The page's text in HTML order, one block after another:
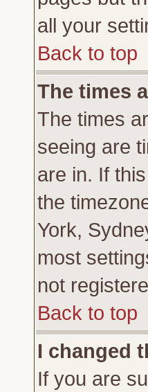
all your
Back to top
The times
The times
seeing are
are in. If
the
York,
most
not
Back to top
I changed
If you are